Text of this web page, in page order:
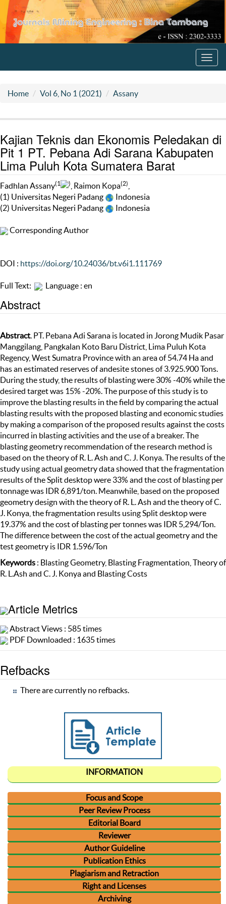
Home Vol 6, No 1 (2021) Assany
Kajian Teknis dan Ekonomis Peledakan di
Pit 1 PT. Pebana Adi Sarana Kabupaten
Lima Puluh Kota Sumatera Barat
Fadhlan Assany(1 ) , Raimon Kopa(2)
(1) Universitas Negeri Padang
Indonesia
(2) Universitas Negeri Padang
Indonesia
Corresponding Author
DOI : https://doi.org/10.24036/bt.v6i1.111769
Full Text: Language : en
Abstract
Abstract. PT. Pebana Adi Sarana is located in Jorong Mudik Pasar
Manggilang, Pangkalan Koto Baru District, Lima Puluh Kota
Regency, West Sumatra Province with an area of 54.74 Ha and
has an estimated reserves of andesite stones of 3.925.900 Tons.
During the study, the results of blasting were 30% -40% while the
desired target was 15% -20%. The purpose of this study is to
improve the blasting results in the field by comparing the actual
blasting results with the proposed blasting and economic studies
by making a comparison of the proposed results against the costs
incurred in blasting activities and the use of a breaker. The
blasting geometry recommendation of the research method is
based on the theory of R. L. Ash and C. J. Konya. The results of the
study using actual geometry data showed that the fragmentation
results of the Split desktop were 33% and the cost of blasting per
tonnage was IDR 6,891/ton. Meanwhile, based on the proposed
geometry design with the theory of R. L. Ash and the theory of C.
J. Konya, the fragmentation results using Split desktop were
19.37% and the cost of blasting per tonnes was IDR 5,294/Ton.
The difference between the cost of the actual geometry and the
test geometry is IDR 1.596/Ton
Keywords : Blasting Geometry, Blasting Fragmentation, Theory of
R. L.Ash and C. J. Konya and Blasting Costs
Article Metrics
Abstract Views : 585 times
PDF Downloaded : 1635 times
Refbacks
There are currently no refbacks.
INFORMATION
Focus and Scope
Peer Review Process
Editorial Board
Reviewer
Author Guideline
Publication Ethics
Plagiarism and Retraction
Right and Licenses
Archiving